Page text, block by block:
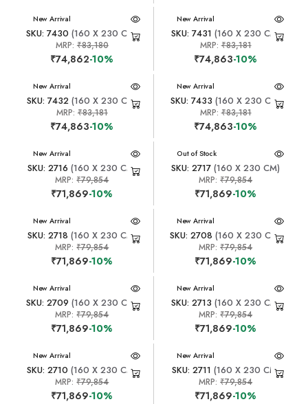
New Arrival
SKU: 7430 (160 X 230 CM)
MRP: ₹83,180
₹74,862-10%
New Arrival
SKU: 7431 (160 X 230 CM)
MRP:₹83,181
₹74,863-10%
New Arrival
SKU: 7432(160 X 230 CM)
MRP: ₹83,181
₹74,863-10%
New Arrival
SKU: 7433 (160 X 230 CM)
MRP:₹83,181
₹74,863-10%
New Arrival
SKU: 2716 (160 X 230 CM)
MRP:₹79,854
₹71,869-10%
New Arrival
Out of Stock
SKU: 2717 (160 X 230 CM)
MRP:₹79,854
₹71,869-10%
New Arrival
SKU: 2718 (160 X 230 CM)
MRP:₹79,854
₹71,869-10%
New Arrival
SKU: 2708 (160 X 230 CM)
MRP:₹79,854
₹71,869-10%
New Arrival
SKU: 2709 (160 X 230 CM)
MRP:₹79,854
₹71,869-10%
New Arrival
SKU: 2713 (160 X 230 CM)
MRP:₹79,854
₹71,869-10%
New Arrival
SKU: 2710 (160 X 230 CM)
MRP:₹79,854
₹71,869-10%
New Arrival
SKU: 2711 (160 X 230 CM)
MRP:₹79,854
₹71,869-10%